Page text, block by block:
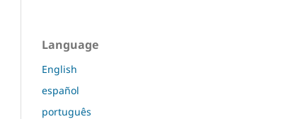
Language
English
español
português